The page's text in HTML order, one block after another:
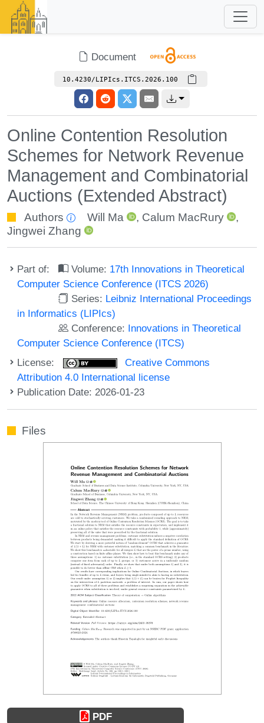
Document
10.4230/LIPIcs.ITCS.2026.100
Online Contention Resolution
Schemes for Network Revenue
Management and Combinatorial
Auctions (Extended Abstract)
Authors Will Ma , Calum MacRury
,
Jingwei Zhang
Part of: Volume: 17th Innovations in Theoretical
Computer Science Conference (ITCS 2026)
Series: Leibniz International Proceedings
in Informatics (LIPIcs)
Conference: Innovations in Theoretical
Computer Science Conference (ITCS)
License:
Creative Commons
Attribution 4.0 International license
Publication Date: 2026-01-23
Files
PDF